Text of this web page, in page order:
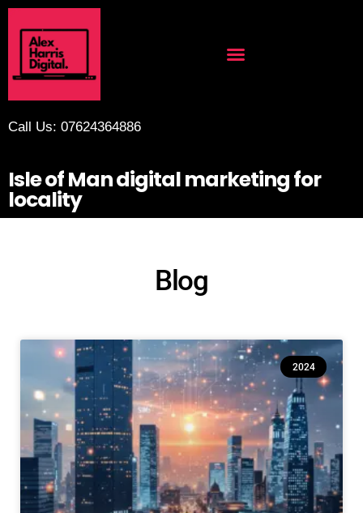
Call Us: 07624364886
Isle of Man digital marketing for
locality
Blog
2024